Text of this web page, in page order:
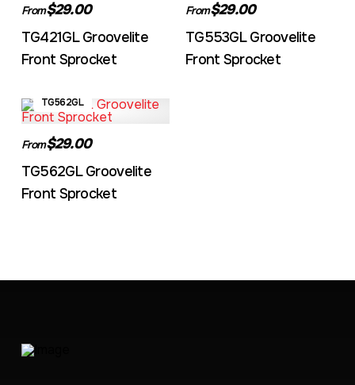
From$29.00
TG421GL Groovelite
Front Sprocket
From$29.00
TG553GL Groovelite
Front Sprocket
TG562GL
From$29.00
TG562GL Groovelite
Front Sprocket